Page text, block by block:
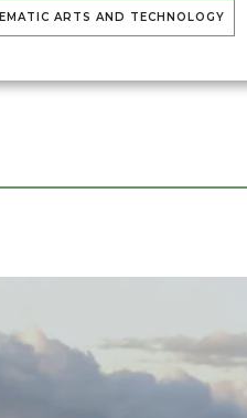
ARTS AND TECHNOLOGY